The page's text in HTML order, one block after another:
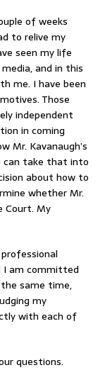
of weeks
to relive my
seen my life
and in this
me. I have been
Those
independent
in coming
Mr. Kavanaugh’s
can take that into
about how to
whether Mr.
Court. My
I am committed
same time,
my
with each of
questions.